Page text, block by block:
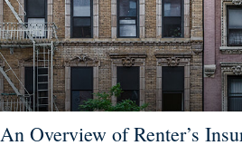
An Overview of Renter’s